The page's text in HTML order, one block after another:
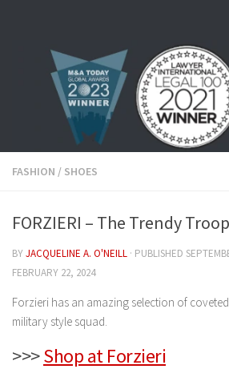
FASHION / SHOES
FORZIERI – The Trendy
BYJACQUELINE A. O'NEILL · PUBLISHED
FEBRUARY 22, 2024
Forzieri has an amazing selection of
military style squad.
>>>Shop at Forzieri